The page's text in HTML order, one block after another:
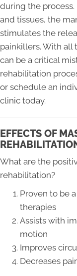
during the
and tissues, the
stimulates the
painkillers. With all
can be a critical
rehabilitation
or schedule an
clinic today.
EFFECTS OF
What are the
rehabilitation?
Proven to be
therapies
Assists with
motion
Improves
Decreases